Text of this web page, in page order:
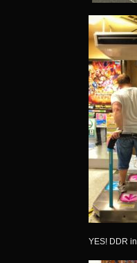
YES! DDR